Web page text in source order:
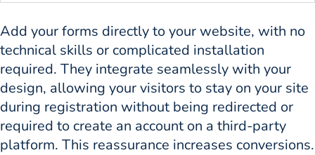
Add your forms directly to your website, with no
technical skills or complicated installation
required. They integrate seamlessly with your
design, allowing your visitors to stay on your site
during registration without being redirected or
required to create an account on a third-party
platform. This reassurance increases conversions.